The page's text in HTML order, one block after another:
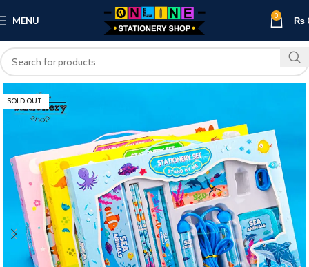
MENU 0 ₨
SOLD OUT